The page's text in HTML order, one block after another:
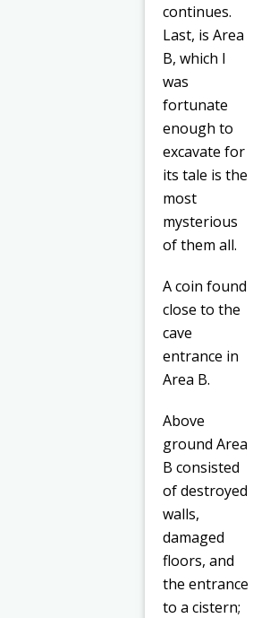
continues.
Last, is Area
B, which I
was
fortunate
enough to
excavate for
its tale is the
most
mysterious
of them all.
A coin found
close to the
cave
entrance in
Area B.
Above
ground Area
B consisted
of destroyed
walls,
damaged
floors, and
the entrance
to a cistern;